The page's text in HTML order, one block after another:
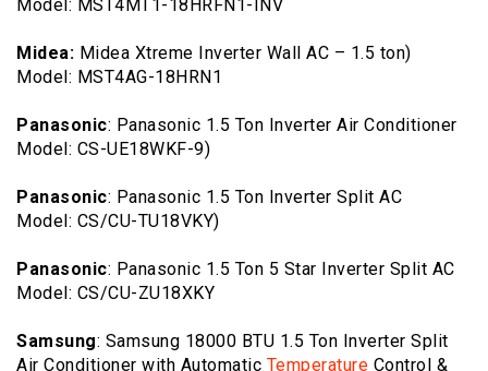
Model: MST4MT1-18HRFN1-INV
Midea: Midea Xtreme Inverter Wall AC – 1.5 ton)
Model: MST4AG-18HRN1
Panasonic: Panasonic 1.5 Ton Inverter Air Conditioner
Model: CS-UE18WKF-9)
Panasonic: Panasonic 1.5 Ton Inverter Split AC
Model: CS/CU-TU18VKY)
Panasonic: Panasonic 1.5 Ton 5 Star Inverter Split AC
Model: CS/CU-ZU18XKY
Samsung: Samsung 18000 BTU 1.5 Ton Inverter Split
Air Conditioner with Automatic Temperature Control &